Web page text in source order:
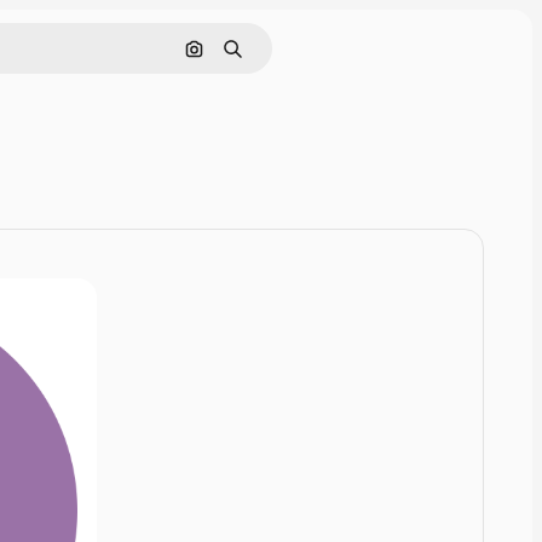
Cerca per immagine
Ricerca